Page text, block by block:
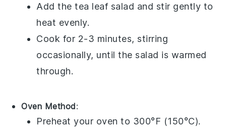
Add thetea leaf salad and stir gently to
heat evenly.
Cook for 2-3 minutes, stirring
occasionally, until the salad is warmed
through.
Oven Method:
Preheat your oven to 300°F (150°C).